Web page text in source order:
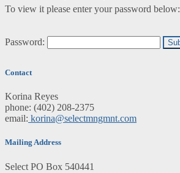
To view it please enter your password below:
Password:
Contact
Korina Reyes
phone: ‭(402) 208-2375‬
email: korina@selectmngmnt.com
Mailing Address
Select PO Box 540441